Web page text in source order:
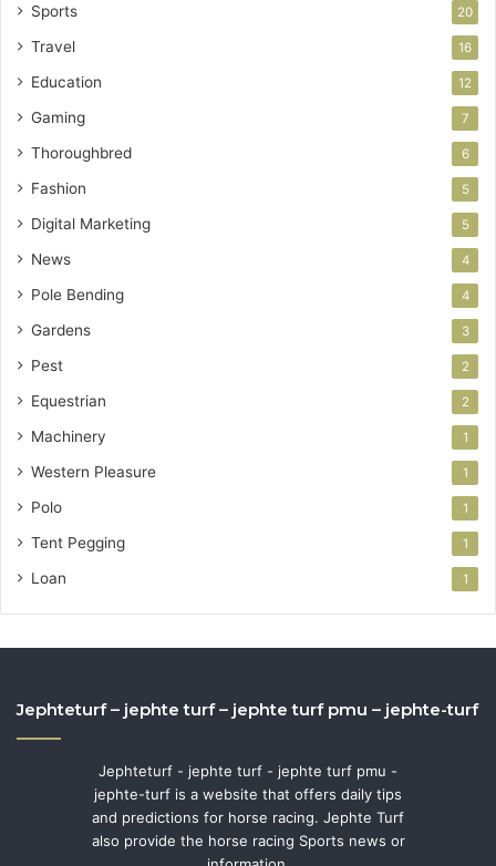
Sports 20
Travel 16
Education 12
Gaming 7
Thoroughbred 6
Fashion 5
Digital Marketing 5
News 4
Pole Bending 4
Gardens 3
Pest 2
Equestrian 2
Machinery 1
Western Pleasure 1
Polo 1
Tent Pegging 1
Loan 1
Jephteturf – jephte turf – jephte turf pmu – jephte-turf
Jephteturf - jephte turf - jephte turf pmu -
jephte-turf is a website that offers daily tips
and predictions for horse racing. Jephte Turf
also provide the horse racing Sports news or